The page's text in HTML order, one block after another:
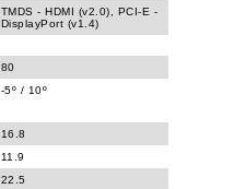
TMDS - HDMI (v2.0), PCI-E -
DisplayPort (v1.4)
80
-5º / 10º
16.8
11.9
22.5